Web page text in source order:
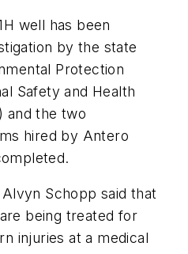
well has been
by the state
Protection
Safety and Health
and the two
hired by Antero
Schopp said that
being treated for
injuries at a medical